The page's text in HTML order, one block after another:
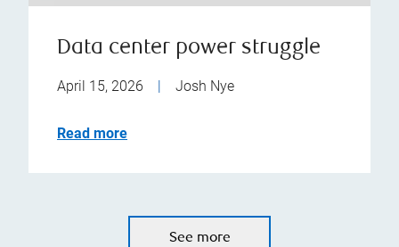
Data center power struggle
April 15, 2026 | Josh Nye
Read more
See more